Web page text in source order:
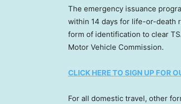
The emergency issuance
within 14 days for life-or-death
form of identification to clear
Motor Vehicle Commission.
CLICK HERE TO SIGN UP FOR
For all domestic travel, other